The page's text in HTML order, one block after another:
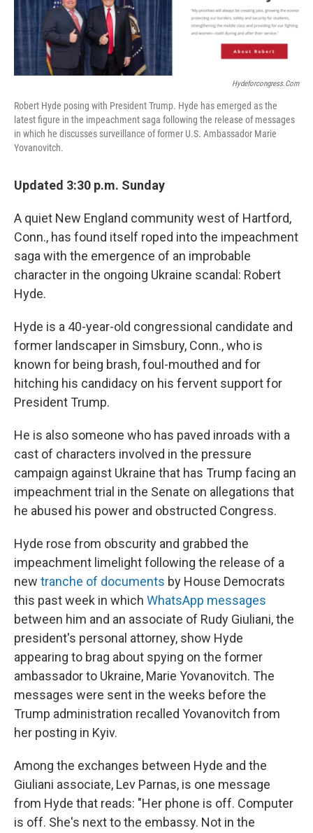
Hydeforcongress.com
Robert Hyde posing with President Trump. Hyde has emerged as the
latest figure in the impeachment saga following the release of messages
in which he discusses surveillance of former U.S. Ambassador Marie
Yovanovitch.
Updated 3:30 p.m. Sunday
A quiet New England community west of Hartford,
Conn., has found itself roped into the impeachment
saga with the emergence of an improbable
character in the ongoing Ukraine scandal: Robert
Hyde.
Hyde is a 40-year-old congressional candidate and
former landscaper in Simsbury, Conn., who is
known for being brash, foul-mouthed and for
hitching his candidacy on his fervent support for
President Trump.
He is also someone who has paved inroads with a
cast of characters involved in the pressure
campaign against Ukraine that has Trump facing an
impeachment trial in the Senate on allegations that
he abused his power and obstructed Congress.
Hyde rose from obscurity and grabbed the
impeachment limelight following the release of a
new tranche of documents by House Democrats
this past week in which WhatsApp messages
between him and an associate of Rudy Giuliani, the
president's personal attorney, show Hyde
appearing to brag about spying on the former
ambassador to Ukraine, Marie Yovanovitch. The
messages were sent in the weeks before the
Trump administration recalled Yovanovitch from
her posting in Kyiv.
Among the exchanges between Hyde and the
Giuliani associate, Lev Parnas, is one message
from Hyde that reads: "Her phone is off. Computer
is off. She's next to the embassy. Not in the